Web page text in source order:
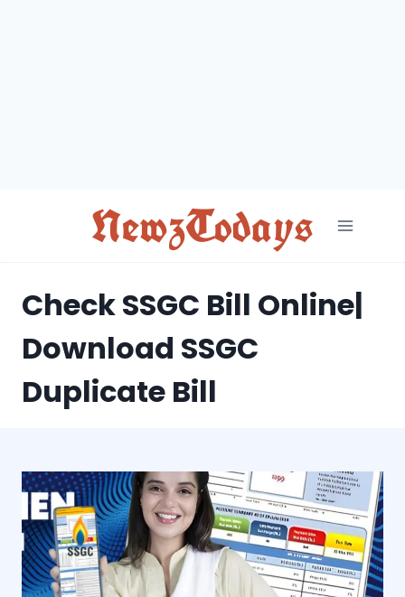
NewzTodays
Check SSGC Bill Online|
Download SSGC
Duplicate Bill